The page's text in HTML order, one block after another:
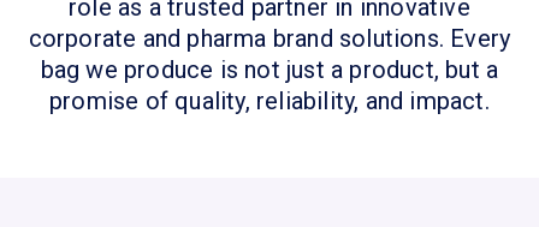
role as a trusted partner in innovative
corporate and pharma brand solutions. Every
bag we produce is not just a product, but a
promise of quality, reliability, and impact.